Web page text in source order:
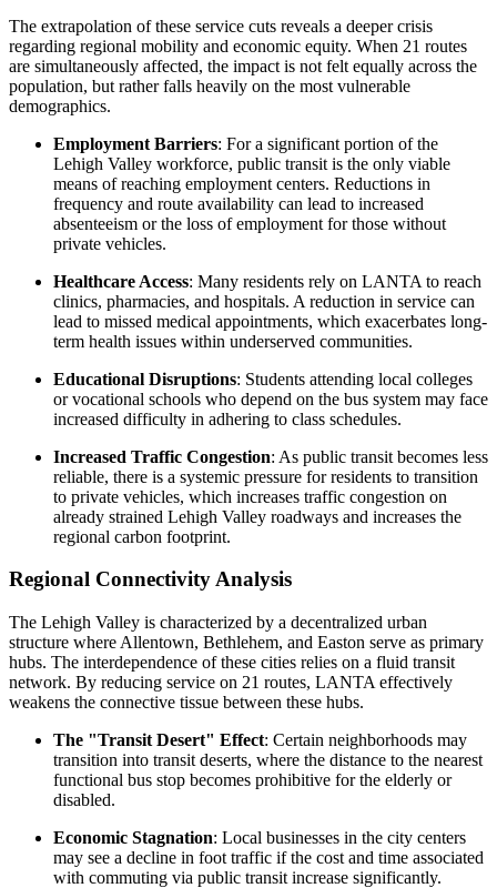
The extrapolation of these service cuts reveals a deeper crisis
regarding regional mobility and economic equity. When 21 routes
are simultaneously affected, the impact is not felt equally across the
population, but rather falls heavily on the most vulnerable
demographics.
Employment Barriers: For a significant portion of the
Lehigh Valley workforce, public transit is the only viable
means of reaching employment centers. Reductions in
frequency and route availability can lead to increased
absenteeism or the loss of employment for those without
private vehicles.
Healthcare Access: Many residents rely on LANTA to reach
clinics, pharmacies, and hospitals. A reduction in service can
lead to missed medical appointments, which exacerbates long-
term health issues within underserved communities.
Educational Disruptions: Students attending local colleges
or vocational schools who depend on the bus system may face
increased difficulty in adhering to class schedules.
Increased Traffic Congestion: As public transit becomes less
reliable, there is a systemic pressure for residents to transition
to private vehicles, which increases traffic congestion on
already strained Lehigh Valley roadways and increases the
regional carbon footprint.
Regional Connectivity Analysis
The Lehigh Valley is characterized by a decentralized urban
structure where Allentown, Bethlehem, and Easton serve as primary
hubs. The interdependence of these cities relies on a fluid transit
network. By reducing service on 21 routes, LANTA effectively
weakens the connective tissue between these hubs.
The "Transit Desert" Effect: Certain neighborhoods may
transition into transit deserts, where the distance to the nearest
functional bus stop becomes prohibitive for the elderly or
disabled.
Economic Stagnation: Local businesses in the city centers
may see a decline in foot traffic if the cost and time associated
with commuting via public transit increase significantly.